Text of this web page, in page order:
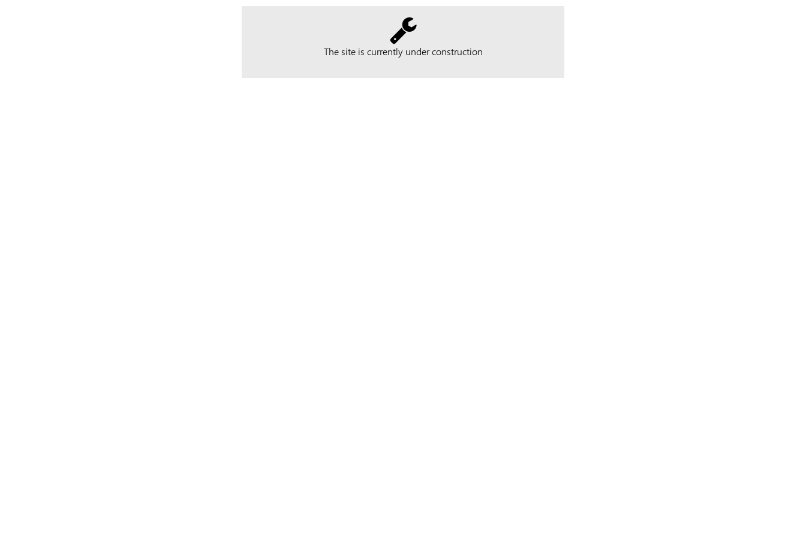
The site is currently under construction